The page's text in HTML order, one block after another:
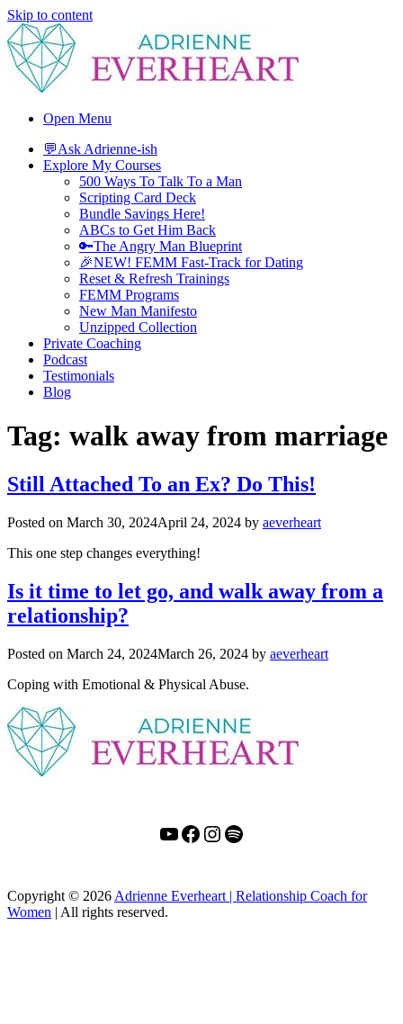
Skip to content
Adrienne Everheart | Relationship Coach for Women
Feminine Energy Tools, Scripts & Magic That Bring Love Closer
Open Menu
💬Ask Adrienne-ish
Explore My Courses
500 Ways To Talk To a Man
Scripting Card Deck
Bundle Savings Here!
ABCs to Get Him Back
🔑The Angry Man Blueprint
🎉NEW! FEMM Fast-Track for Dating
Reset & Refresh Trainings
FEMM Programs
New Man Manifesto
Unzipped Collection
Private Coaching
Podcast
Testimonials
Blog
Tag: walk away from marriage
Still Attached To an Ex? Do This!
Posted on March 30, 2024April 24, 2024 by aeverheart
This one step changes everything!
Is it time to let go, and walk away from a
relationship?
Posted on March 24, 2024March 26, 2024 by aeverheart
Coping with Emotional & Physical Abuse.
YouTube
Facebook
Instagram
Spotify
Copyright © 2026 Adrienne Everheart | Relationship Coach for
Women | All rights reserved.